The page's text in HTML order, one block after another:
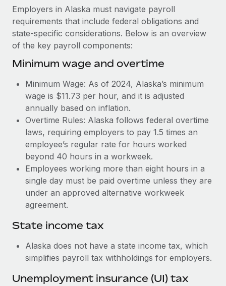
Establish compliant entities fast
Mobility & Relocation
Relocate employees with ease
Manage employee benefits with ease
How cside were able to hire the best people,
no matter the location
distributed engineering team, cside uses...
Learn More
Contractor Management
Compliance
Changelog
Explore the blog
BLOG POSTS
Why owned entities are key to maintaining
EOR compliance
As the global workforce continues to expand in response
actually looks like
Employers in Alaska must navigate payroll
requirements that include federal obligations and
state-specific considerations. Below is an overview
of the key payroll components:
Minimum wage and overtime
Minimum Wage: As of 2024, Alaska’s minimum
wage is $11.73 per hour, and it is adjusted
annually based on inflation.
Overtime Rules: Alaska follows federal overtime
laws, requiring employers to pay 1.5 times an
employee’s regular rate for hours worked
beyond 40 hours in a workweek.
Employees working more than eight hours in a
single day must be paid overtime unless they are
under an approved alternative workweek
agreement.
State income tax
Alaska does not have a state income tax, which
simplifies payroll tax withholdings for employers.
Unemployment insurance (UI) tax